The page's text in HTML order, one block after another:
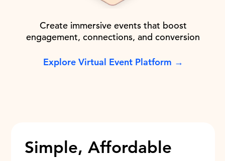
Create immersive events that boost
engagement, connections, and conversion
Explore Virtual Event Platform →
Simple, Affordable